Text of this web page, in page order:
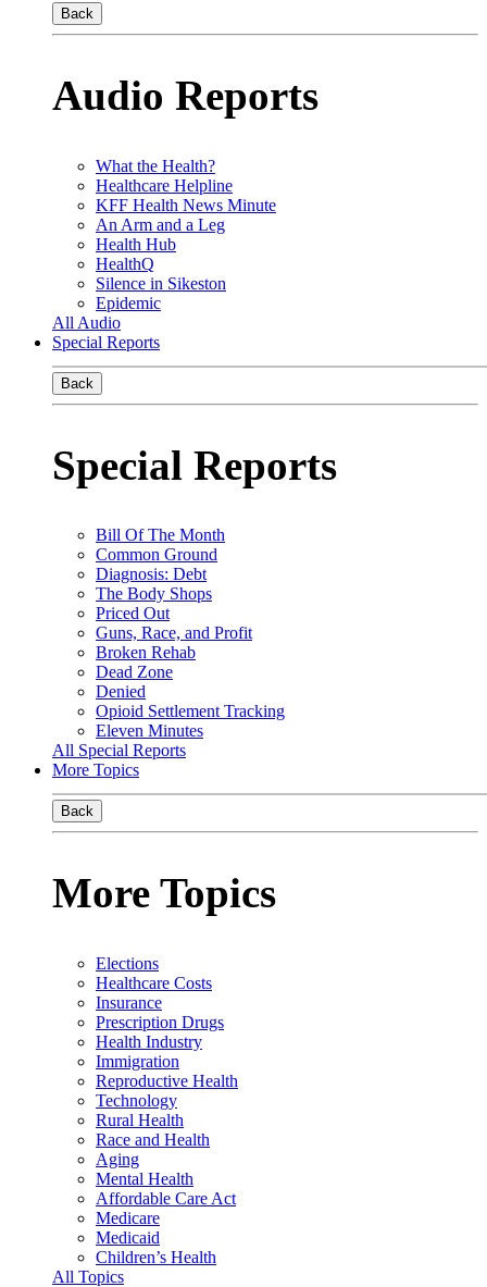
Back
Audio Reports
What the Health?
Healthcare Helpline
KFF Health News Minute
An Arm and a Leg
Health Hub
HealthQ
Silence in Sikeston
Epidemic
All Audio
Special Reports
Back
Special Reports
Bill Of The Month
Common Ground
Diagnosis: Debt
The Body Shops
Priced Out
Guns, Race, and Profit
Broken Rehab
Dead Zone
Denied
Opioid Settlement Tracking
Eleven Minutes
All Special Reports
More Topics
Back
More Topics
Elections
Healthcare Costs
Insurance
Prescription Drugs
Health Industry
Immigration
Reproductive Health
Technology
Rural Health
Race and Health
Aging
Mental Health
Affordable Care Act
Medicare
Medicaid
Children’s Health
All Topics